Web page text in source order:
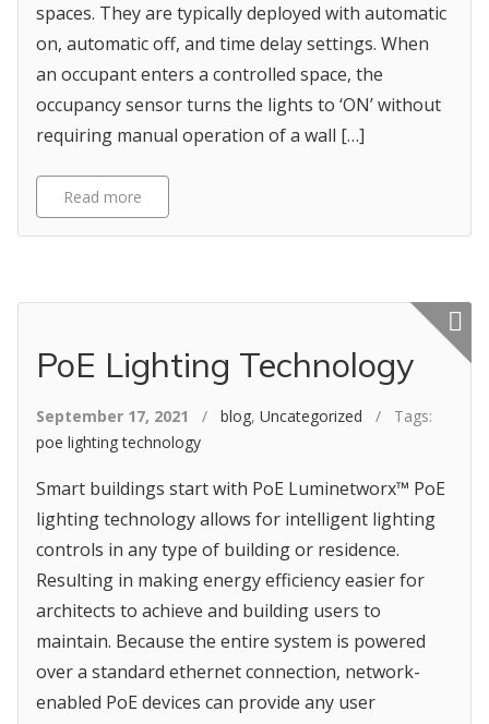
spaces. They are typically deployed with automatic
on, automatic off, and time delay settings. When
an occupant enters a controlled space, the
occupancy sensor turns the lights to ‘ON’ without
requiring manual operation of a wall […]
Read more
PoE Lighting Technology
Featured
September 17, 2021 / blog, Uncategorized / Tags:
poe lighting technology
Smart buildings start with PoE Luminetworx™ PoE
lighting technology allows for intelligent lighting
controls in any type of building or residence.
Resulting in making energy efficiency easier for
architects to achieve and building users to
maintain. Because the entire system is powered
over a standard ethernet connection, network-
enabled PoE devices can provide any user